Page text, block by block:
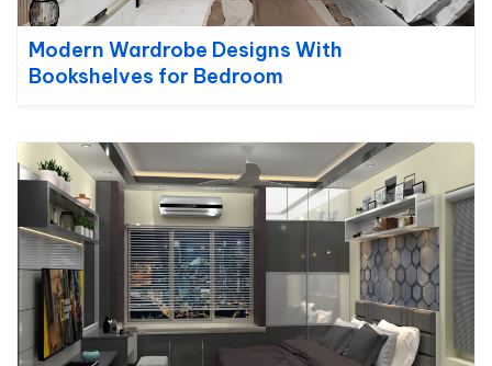
Modern Wardrobe Designs With
Bookshelves for Bedroom